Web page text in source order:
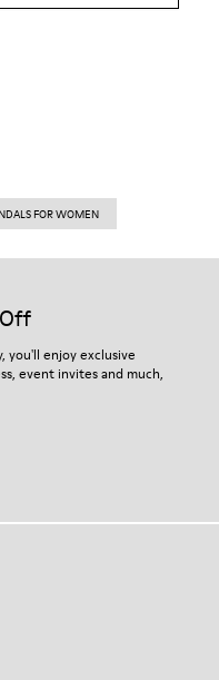
FOR WOMEN
you'll enjoy exclusive
event invites and much,